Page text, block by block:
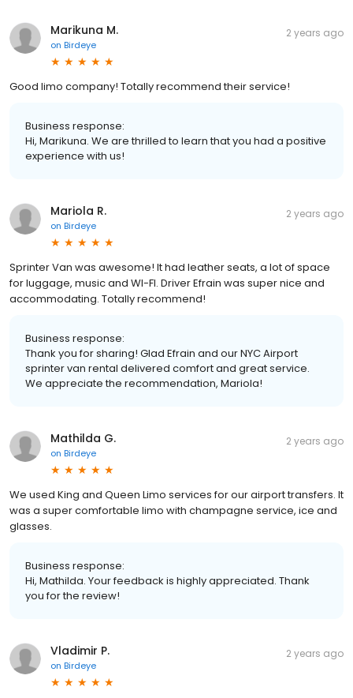
Marikuna M.
on Birdeye
2 years ago
Good limo company! Totally recommend their service!
Business response:
Hi, Marikuna. We are thrilled to learn that you had a positive
experience with us!
Mariola R.
on Birdeye
2 years ago
Sprinter Van was awesome! It had leather seats, a lot of space
for luggage, music and WI-FI. Driver Efrain was super nice and
accommodating. Totally recommend!
Business response:
Thank you for sharing! Glad Efrain and our NYC Airport
sprinter van rental delivered comfort and great service.
We appreciate the recommendation, Mariola!
Mathilda G.
on Birdeye
2 years ago
We used King and Queen Limo services for our airport transfers. It
was a super comfortable limo with champagne service, ice and
glasses.
Business response:
Hi, Mathilda. Your feedback is highly appreciated. Thank
you for the review!
Vladimir P.
on Birdeye
2 years ago